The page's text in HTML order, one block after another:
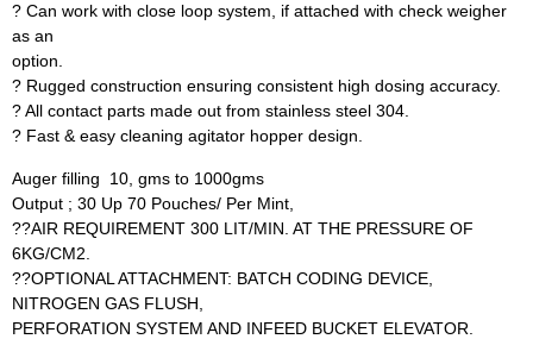
? Can work with close loop system, if attached with check weigher
as an
option.
? Rugged construction ensuring consistent high dosing accuracy.
? All contact parts made out from stainless steel 304.
? Fast & easy cleaning agitator hopper design.
Auger filling  10, gms to 1000gms
Output ; 30 Up 70 Pouches/ Per Mint,
??AIR REQUIREMENT 300 LIT/MIN. AT THE PRESSURE OF
6KG/CM2.
??OPTIONAL ATTACHMENT: BATCH CODING DEVICE,
NITROGEN GAS FLUSH,
PERFORATION SYSTEM AND INFEED BUCKET ELEVATOR.